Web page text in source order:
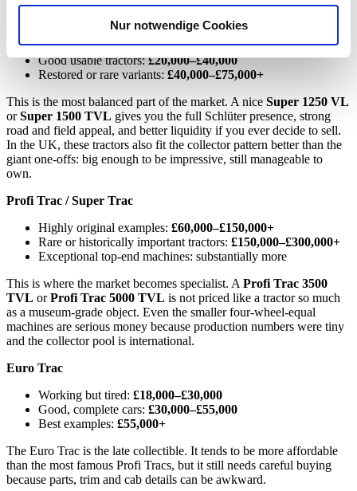
analysieren. Außerdem geben wir Informationen zu Ihrer
Verwendung unserer Website an unsere Partner für
soziale Medien, Werbung und Analysen weiter. Unsere
Partner führen diese Informationen möglicherweise mit
weiteren Daten zusammen, die Sie ihnen bereitgestellt
haben oder die sie im Rahmen Ihrer Nutzung der Dienste
gesammelt haben.Datenschutzerklärung
Nur notwendige Cookies
Projects:£12,000–£20,000
Good usable tractors:£20,000–£40,000
Restored or rare variants: £40,000–£75,000+
This is the most balanced part of the market. A nice Super 1250 VL
orSuper 1500 TVL gives you the full Schlüter presence, strong
road and field appeal, and better liquidity if you ever decide to sell.
In the UK, these tractors also fit the collector pattern better than the
giant one-offs: big enough to be impressive, still manageable to
own.
Profi Trac / Super Trac
Highly original examples: £60,000–£150,000+
Rare or historically important tractors: £150,000–£300,000+
Exceptional top-end machines: substantially more
This is where the market becomes specialist. A Profi Trac 3500
TVL orProfi Trac 5000 TVL is not priced like a tractor so much
as a museum-grade object. Even the smaller four-wheel-equal
machines are serious money because production numbers were tiny
and the collector pool is international.
Euro Trac
Working but tired: £18,000–£30,000
Good, complete cars: £30,000–£55,000
Best examples: £55,000+
The Euro Trac is the late collectible. It tends to be more affordable
than the most famous Profi Tracs, but it still needs careful buying
because parts, trim and cab details can be awkward.